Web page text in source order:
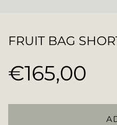
FRUIT BAG
Regular
€165,00